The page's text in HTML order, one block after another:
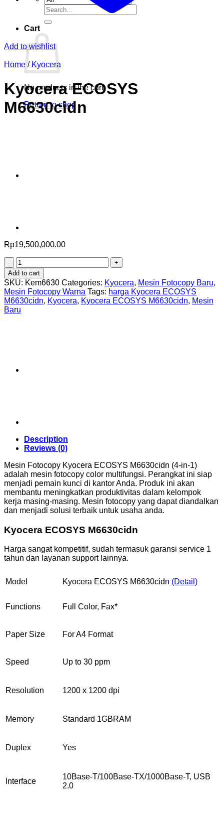
Search
for:
Cart
No products in the cart.
Return to shop
Add to wishlist
Home / Kyocera
Kyocera ECOSYS
M6630cidn
Rp19,500,000.00
Kyocera
ECOSYS
M6630cidn
quantity
Add to cart
SKU: Kem6630 Categories: Kyocera, Mesin Fotocopy Baru,
Mesin Fotocopy Warna Tags: harga Kyocera ECOSYS
M6630cidn, Kyocera, Kyocera ECOSYS M6630cidn, Mesin
Baru
Description
Reviews (0)
Mesin Fotocopy Kyocera ECOSYS M6630cidn (4-in-1)
adalah mesin fotocopy color multifungsi. Perangkat ini siap
menjadi pemain kunci di kantor Anda. Produk ini akan
membantu meningkatkan produktivitas dalam kelompok
kerja masing-masing. Mesin fotocopy yang dapat diandalkan
dan menjadi solusi terbaik untuk usaha anda.
Kyocera ECOSYS M6630cidn
Harga sangat kompetitif, sudah termasuk garansi service 1
tahun dan layanan support lainnya.
Model Kyocera ECOSYS M6630cidn (Detail)
Functions Full Color, Fax*
Paper Size For A4 Format
Speed Up to 30 ppm
Resolution 1200 x 1200 dpi
Memory Standard 1GBRAM
Duplex Yes
Interface
10Base-T/100Base-TX/1000Base-T, USB
2.0